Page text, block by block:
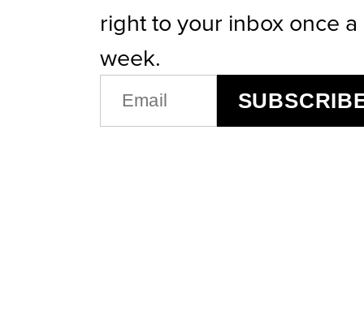
right to your inbox once a
week.
EMAIL
(REQUIRED)